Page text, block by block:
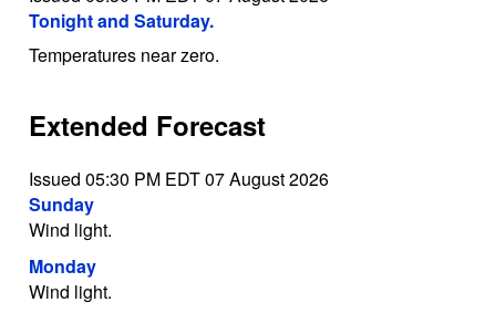
Tonight and Saturday.
Temperatures near zero.
Extended Forecast
Issued 05:30 PM EDT 07 August 2026
Sunday
Wind light.
Monday
Wind light.